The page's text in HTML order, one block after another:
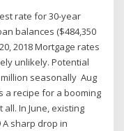
rate for 30-year
balances ($484,350
2018 Mortgage rates
unlikely. Potential
seasonally Aug
a recipe for a booming
In June, existing
A sharp drop in